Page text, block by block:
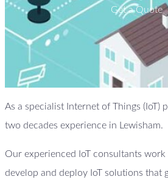
Get a Quote
As a specialist Internet of Things (IoT)
two decades experience in Lewisham.
Our experienced IoT consultants
develop and deploy IoT solutions that